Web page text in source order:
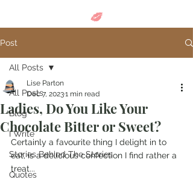
Post
All Posts
Blog
I Write
Stories Behind The Stories
Quotes
All Posts
Ladies, Do You Like Your
Chocolate Bitter or Sweet?
Lise Parton
Dec 7, 20231 min read
Certainly a favourite thing I delight in to
eat, is a delicious confection I find rather a
treat...